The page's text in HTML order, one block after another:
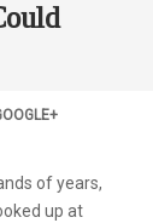
of years,
up at